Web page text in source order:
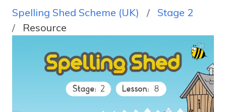
Spelling Shed Scheme (UK)
Stage 2
Resource